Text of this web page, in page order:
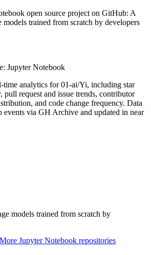
open source project on GitHub: A
models trained from scratch by developers
Jupyter Notebook
time analytics for01-ai/Yi, including star
request and issue trends, contributor
and code change frequency. Data
events via GH Archive and updated in near
models trained from scratch by
More Jupyter Notebook repositories